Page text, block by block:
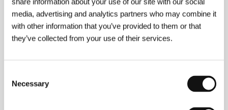
media, advertising and analytics partners who may combine it
with other information that you’ve provided to them or that
they’ve collected from your use of their services.
Selection
Necessary